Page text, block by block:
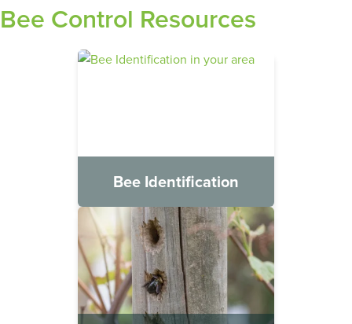
Bee Control Resources
Bee Identification